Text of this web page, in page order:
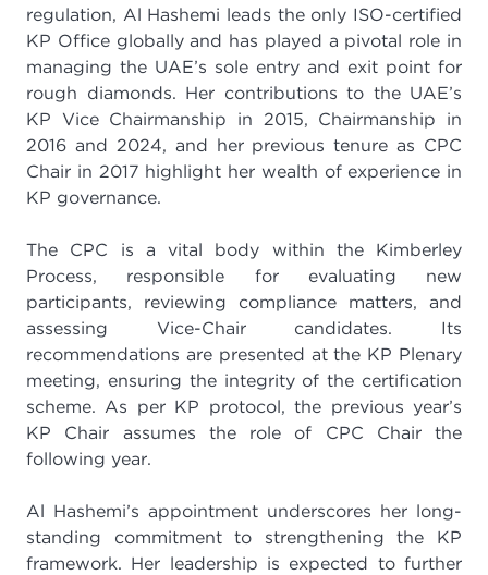
regulation, Al Hashemi leads the only ISO-certified
KP Office globally and has played a pivotal role in
managing the UAE’s sole entry and exit point for
rough diamonds. Her contributions to the UAE’s
KP Vice Chairmanship in 2015, Chairmanship in
2016 and 2024, and her previous tenure as CPC
Chair in 2017 highlight her wealth of experience in
KP governance.
The CPC is a vital body within the Kimberley
Process, responsible for evaluating new
participants, reviewing compliance matters, and
assessing Vice-Chair candidates. Its
recommendations are presented at the KP Plenary
meeting, ensuring the integrity of the certification
scheme. As per KP protocol, the previous year’s
KP Chair assumes the role of CPC Chair the
following year.
Al Hashemi’s appointment underscores her long-
standing commitment to strengthening the KP
framework. Her leadership is expected to further